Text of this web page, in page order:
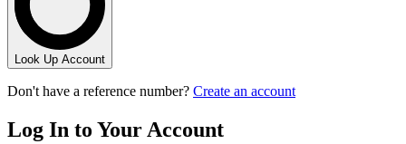
Look Up Account
Don't have a reference number? Create an account
Log In to Your Account